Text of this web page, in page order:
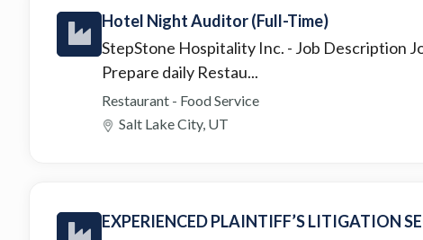
Hotel Night Auditor (Full-Time)
StepStone Hospitality Inc. - Job Description
Prepare daily Restau...
Restaurant - Food Service
Salt Lake City, UT
EXPERIENCED PLAINTIFF’S LITIGATION